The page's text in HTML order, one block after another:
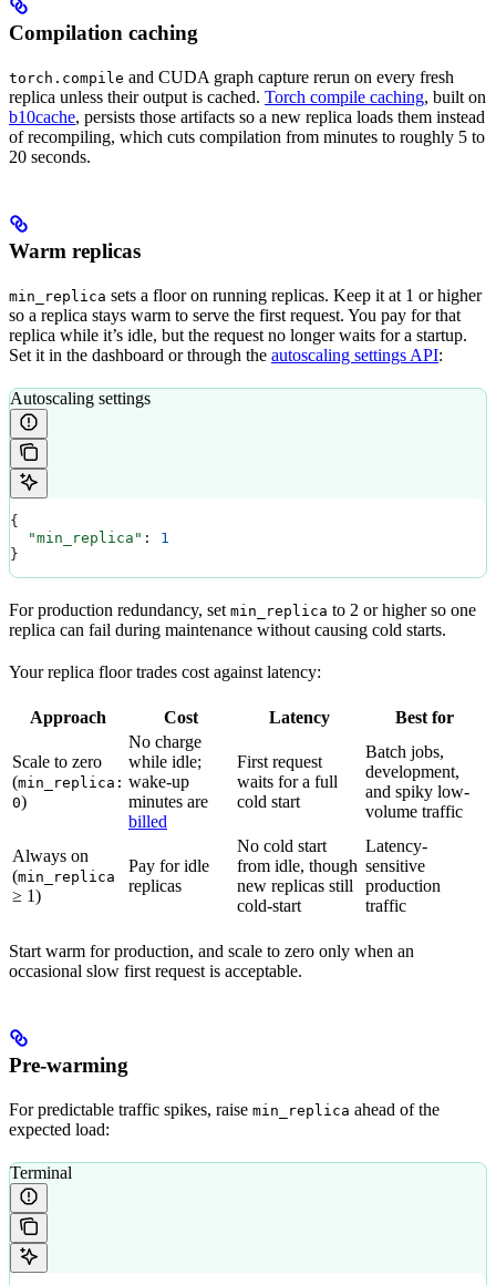
Compilation caching
torch.compile and CUDA graph capture rerun on every fresh
replica unless their output is cached. Torch compile caching, built on
b10cache, persists those artifacts so a new replica loads them instead
of recompiling, which cuts compilation from minutes to roughly 5 to
20 seconds.
Warm replicas
min_replica sets a floor on running replicas. Keep it at 1 or higher
so a replica stays warm to serve the first request. You pay for that
replica while it’s idle, but the request no longer waits for a startup.
Set it in the dashboard or through the autoscaling settings API:
Autoscaling settings
{
  "min_replica"
: 1
}
For production redundancy, set min_replica to 2 or higher so one
replica can fail during maintenance without causing cold starts.
Your replica floor trades cost against latency:
Approach Cost Latency Best for
Scale to zero
(min_replica:
0)
No charge
while idle;
wake-up
minutes are
billed
First request
waits for a full
cold start
Batch jobs,
development,
and spiky low-
volume traffic
Always on
(min_replica
≥ 1)
Pay for idle
replicas
No cold start
from idle, though
new replicas still
cold-start
Latency-
sensitive
production
traffic
Start warm for production, and scale to zero only when an
occasional slow first request is acceptable.
Pre-warming
For predictable traffic spikes, raise min_replica ahead of the
expected load:
Terminal